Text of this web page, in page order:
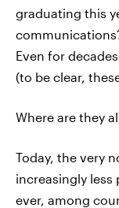
graduating this
Even for
(to be clear,
Where are they
Today, the very
increasingly
ever, among